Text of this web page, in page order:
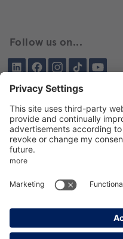
Follow us on...
LinkedInFacebookInstagramTiktokYouTube
Been here before?
About BIKAR
DELIVERY PROGRAM
DE EN GTC GPT